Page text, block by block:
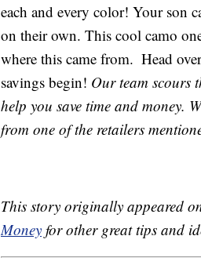
each and every color! Your son
on their own. This cool camo
where this came from. Head
savings begin! Our team scours
help you save time and money.
from one of the retailers
This story originally appeared
Money for other great tips and